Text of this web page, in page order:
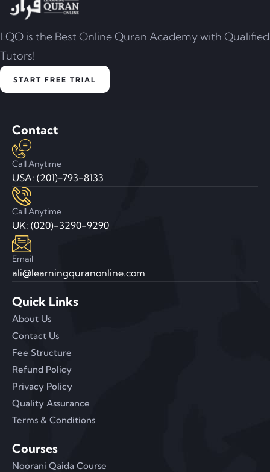
LQO is the Best Online Quran Academy with Qualified
Tutors!
START FREE TRIAL
Contact
Call Anytime
USA: (201)-793-8133
Call Anytime
UK: (020)-3290-9290
Email
ali@learningquranonline.com
Quick Links
About Us
Contact Us
Fee Structure
Refund Policy
Privacy Policy
Quality Assurance
Terms & Conditions
Courses
Noorani Qaida Course